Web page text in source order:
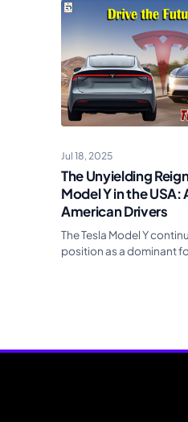
Jul 18, 2025
The Unyielding
Model Y in the USA:
American Drivers
The Tesla Model Y
position as a dominant